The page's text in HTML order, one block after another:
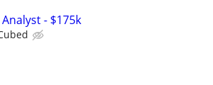
- $175k